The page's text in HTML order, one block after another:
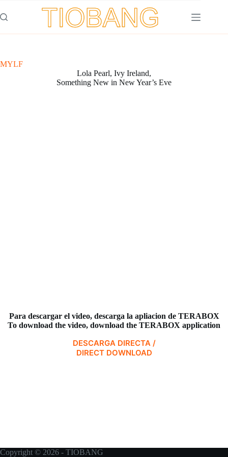
al
contenido
MYLF
Lola Pearl, Ivy Ireland,
Something New in New Year’s Eve
Para descargar el video, descarga la apliacion de TERABOX
To download the video, download the TERABOX application
DESCARGA DIRECTA /
DIRECT DOWNLOAD
Copyright © 2026 - TIOBANG